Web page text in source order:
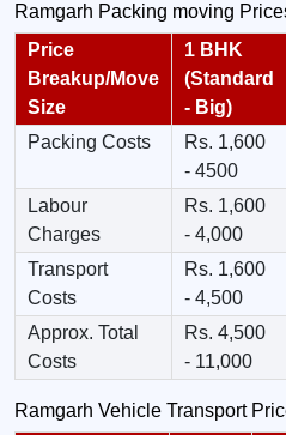
Ramgarh Packing moving
Price
Breakup/Move
Size
1 BHK
(Standard
- Big)
Packing Costs
Rs. 1,600
- 4500
Labour
Charges
Rs. 1,600
- 4,000
Transport
Costs
Rs. 1,600
- 4,500
Approx. Total
Costs
Rs. 4,500
- 11,000
Ramgarh Vehicle Transport